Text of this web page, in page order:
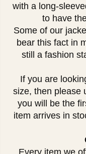
with a long-
to have
Some of our
bear this fact in
still a fashion
If you are
size, then please
you will be the
item arrives in
Every item we